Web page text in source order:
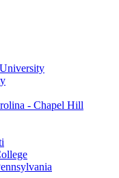
- Chapel Hill